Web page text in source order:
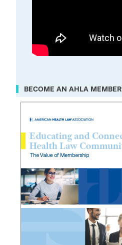
BECOME AN AHLA MEMBER